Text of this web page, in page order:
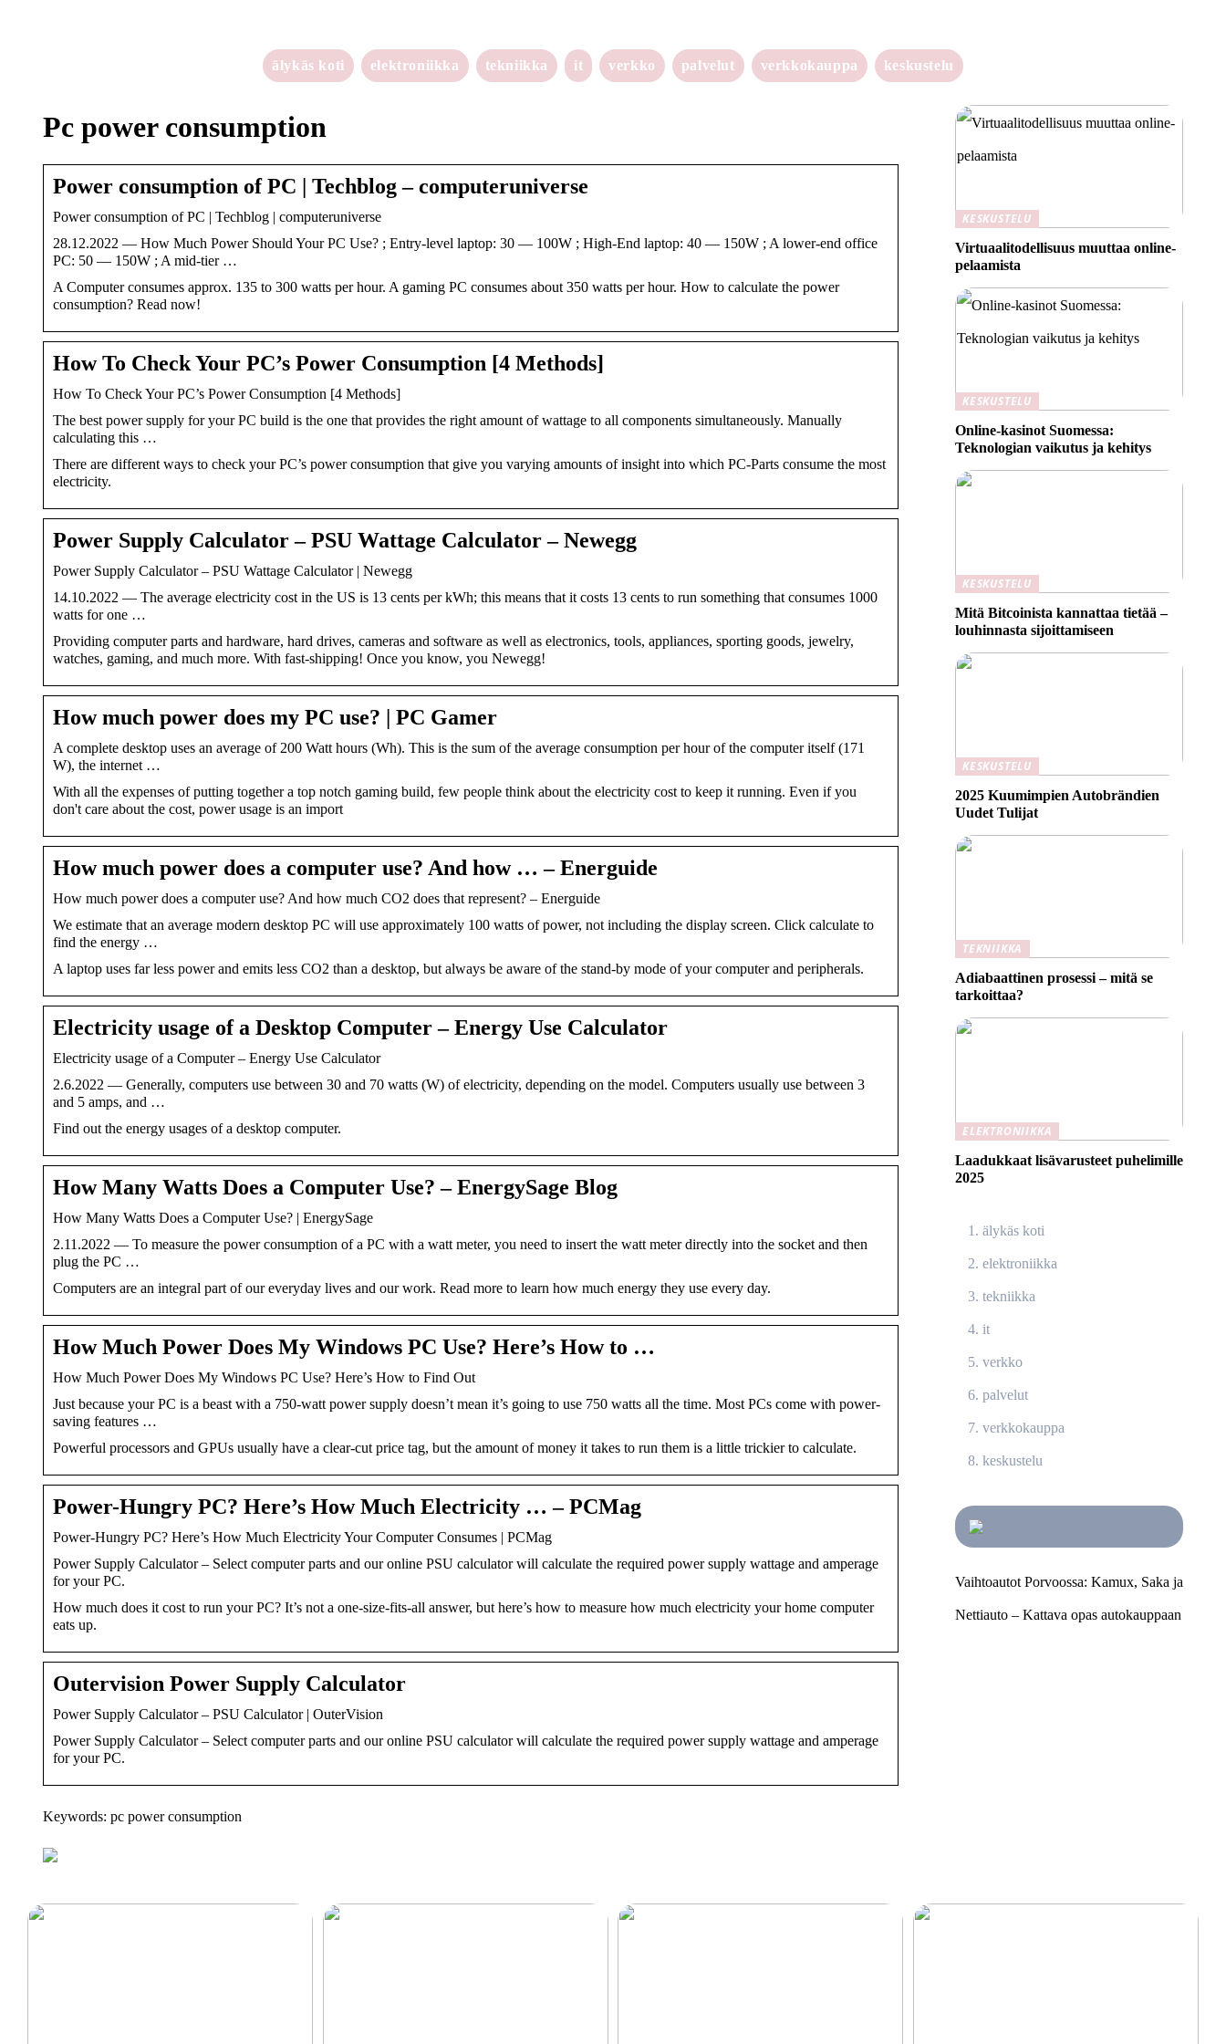
älykäs koti elektroniikka tekniikka it verkko palvelut verkkokauppa keskustelu
Pc power consumption
Power consumption of PC | Techblog – computeruniverse
Power consumption of PC | Techblog | computeruniverse
28.12.2022 — How Much Power Should Your PC Use? ; Entry-level laptop: 30 — 100W ; High-End laptop: 40 — 150W ; A lower-end office
PC: 50 — 150W ; A mid-tier …
A Computer consumes approx. 135 to 300 watts per hour. A gaming PC consumes about 350 watts per hour. How to calculate the power
consumption? Read now!
How To Check Your PC’s Power Consumption [4 Methods]
How To Check Your PC’s Power Consumption [4 Methods]
The best power supply for your PC build is the one that provides the right amount of wattage to all components simultaneously. Manually
calculating this …
There are different ways to check your PC’s power consumption that give you varying amounts of insight into which PC-Parts consume the most
electricity.
Power Supply Calculator – PSU Wattage Calculator – Newegg
Power Supply Calculator – PSU Wattage Calculator | Newegg
14.10.2022 — The average electricity cost in the US is 13 cents per kWh; this means that it costs 13 cents to run something that consumes 1000
watts for one …
Providing computer parts and hardware, hard drives, cameras and software as well as electronics, tools, appliances, sporting goods, jewelry,
watches, gaming, and much more. With fast-shipping! Once you know, you Newegg!
How much power does my PC use? | PC Gamer
A complete desktop uses an average of 200 Watt hours (Wh). This is the sum of the average consumption per hour of the computer itself (171
W), the internet …
With all the expenses of putting together a top notch gaming build, few people think about the electricity cost to keep it running. Even if you
don't care about the cost, power usage is an import
How much power does a computer use? And how … – Energuide
How much power does a computer use? And how much CO2 does that represent? – Energuide
We estimate that an average modern desktop PC will use approximately 100 watts of power, not including the display screen. Click calculate to
find the energy …
A laptop uses far less power and emits less CO2 than a desktop, but always be aware of the stand-by mode of your computer and peripherals.
Electricity usage of a Desktop Computer – Energy Use Calculator
Electricity usage of a Computer – Energy Use Calculator
2.6.2022 — Generally, computers use between 30 and 70 watts (W) of electricity, depending on the model. Computers usually use between 3
and 5 amps, and …
Find out the energy usages of a desktop computer.
How Many Watts Does a Computer Use? – EnergySage Blog
How Many Watts Does a Computer Use? | EnergySage
2.11.2022 — To measure the power consumption of a PC with a watt meter, you need to insert the watt meter directly into the socket and then
plug the PC …
Computers are an integral part of our everyday lives and our work. Read more to learn how much energy they use every day.
How Much Power Does My Windows PC Use? Here’s How to …
How Much Power Does My Windows PC Use? Here’s How to Find Out
Just because your PC is a beast with a 750-watt power supply doesn’t mean it’s going to use 750 watts all the time. Most PCs come with power-
saving features …
Powerful processors and GPUs usually have a clear-cut price tag, but the amount of money it takes to run them is a little trickier to calculate.
Power-Hungry PC? Here’s How Much Electricity … – PCMag
Power-Hungry PC? Here’s How Much Electricity Your Computer Consumes | PCMag
Power Supply Calculator – Select computer parts and our online PSU calculator will calculate the required power supply wattage and amperage
for your PC.
How much does it cost to run your PC? It’s not a one-size-fits-all answer, but here’s how to measure how much electricity your home computer
eats up.
Outervision Power Supply Calculator
Power Supply Calculator – PSU Calculator | OuterVision
Power Supply Calculator – Select computer parts and our online PSU calculator will calculate the required power supply wattage and amperage
for your PC.
Keywords: pc power consumption
KESKUSTELU
Virtuaalitodellisuus muuttaa online-
pelaamista
KESKUSTELU
Online-kasinot Suomessa:
Teknologian vaikutus ja kehitys
KESKUSTELU
Mitä Bitcoinista kannattaa tietää –
louhinnasta sijoittamiseen
KESKUSTELU
2025 Kuumimpien Autobrändien
Uudet Tulijat
TEKNIIKKA
Adiabaattinen prosessi – mitä se
tarkoittaa?
ELEKTRONIIKKA
Laadukkaat lisävarusteet puhelimille
2025
älykäs koti
elektroniikka
tekniikka
it
verkko
palvelut
verkkokauppa
keskustelu
Vaihtoautot Porvoossa: Kamux, Saka ja
Nettiauto – Kattava opas autokauppaan